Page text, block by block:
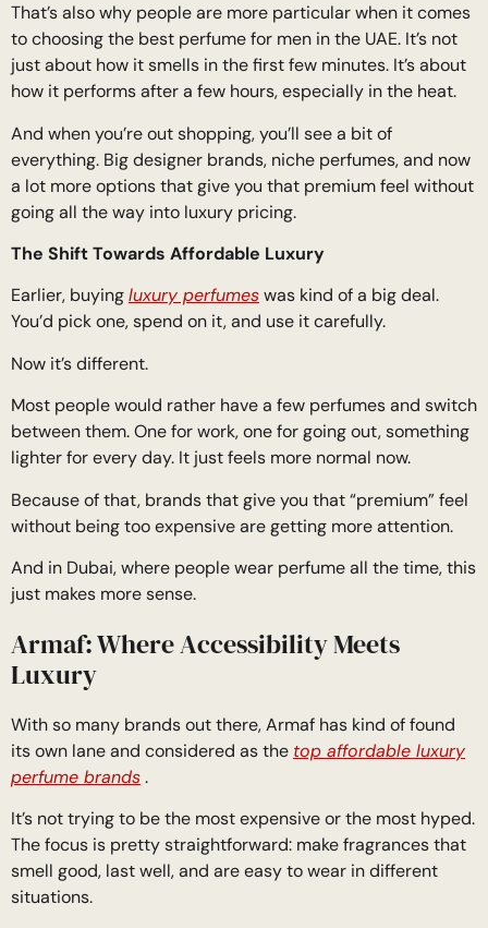
That’s also why people are more particular when it comes
to choosing the best perfume for men in the UAE. It’s not
just about how it smells in the first few minutes. It’s about
how it performs after a few hours, especially in the heat.
And when you’re out shopping, you’ll see a bit of
everything. Big designer brands, niche perfumes, and now
a lot more options that give you that premium feel without
going all the way into luxury pricing.
The Shift Towards Affordable Luxury
Earlier, buyingluxury perfumeswas kind of a big deal.
You’d pick one, spend on it, and use it carefully.
Now it’s different.
Most people would rather have a few perfumes and switch
between them. One for work, one for going out, something
lighter for every day. It just feels more normal now.
Because of that, brands that give you that “premium” feel
without being too expensive are getting more attention.
And in Dubai, where people wear perfume all the time, this
just makes more sense.
Armaf: Where Accessibility Meets
Luxury
With so many brands out there, Armaf has kind of found
its own lane and considered as the top affordable luxury
perfume brands.
It’s not trying to be the most expensive or the most hyped.
The focus is pretty straightforward: make fragrances that
smell good, last well, and are easy to wear in different
situations.